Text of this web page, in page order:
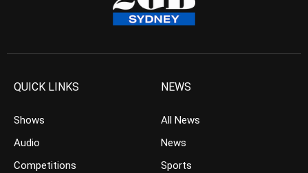
QUICK LINKS
Shows
Audio
Competitions
NEWS
All News
News
Sports